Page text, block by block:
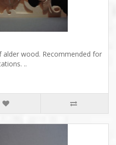
wood. Recommended for
..